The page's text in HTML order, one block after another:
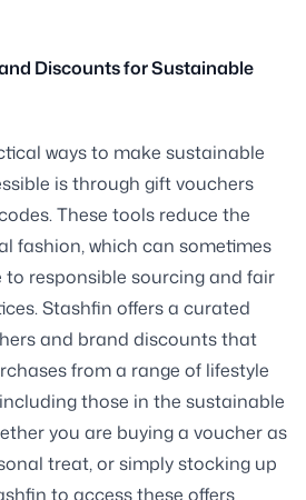
Discounts for Sustainable
ways to make sustainable
is through gift vouchers
These tools reduce the
fashion, which can sometimes
responsible sourcing and fair
Stashfin offers a curated
and brand discounts that
from a range of lifestyle
those in the sustainable
you are buying a voucher as
treat, or simply stocking up
to access these offers